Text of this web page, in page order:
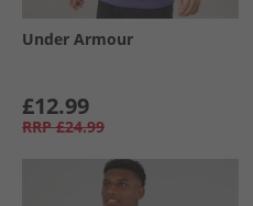
Under Armour
£12.99
RRP £24.99